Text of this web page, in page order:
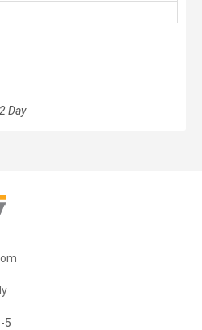
Day
5